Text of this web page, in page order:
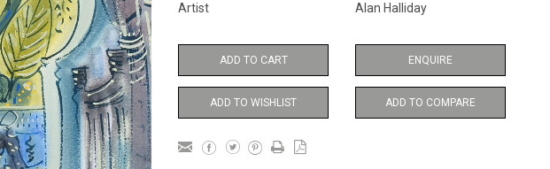
Artist Alan Halliday
ADD TO CART ENQUIRE
ADD TO WISHLIST ADD TO COMPARE